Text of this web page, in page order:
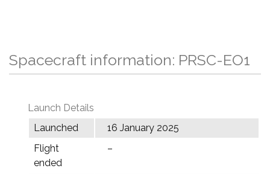
Spacecraft information: PRSC-EO1
Launch Details
Launched
16 January 2025
Flight
ended
–